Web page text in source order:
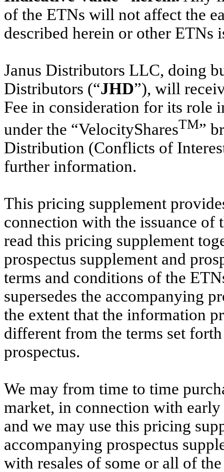
of the ETNs will not affect the
described herein or other ETNs
Janus Distributors LLC, doing
Distributors (“JHD”), will
Fee in consideration for its role
under the “VelocitySharesTM”
Distribution (Conflicts of
further information.
This pricing supplement
connection with the issuance of
read this pricing supplement
prospectus supplement and
terms and conditions of the
supersedes the accompanying
the extent that the information
different from the terms set
prospectus.
We may from time to time
market, in connection with
and we may use this pricing
accompanying prospectus
with resales of some or all of